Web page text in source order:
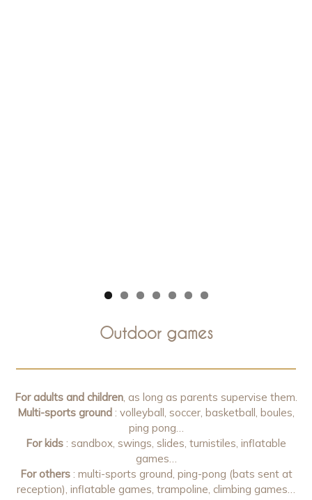
Outdoor games
For adults and children, as long as parents supervise them.
Multi-sports ground : volleyball, soccer, basketball, boules,
ping pong…
For kids : sandbox, swings, slides, turnistiles, inflatable
games…
For others: multi-sports ground, ping-pong (bats sent at
reception), inflatable games, trampoline, climbing games…